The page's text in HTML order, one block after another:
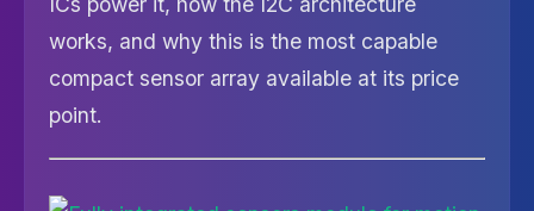
works, and why this is the most capable
compact sensor array available at its price
point.